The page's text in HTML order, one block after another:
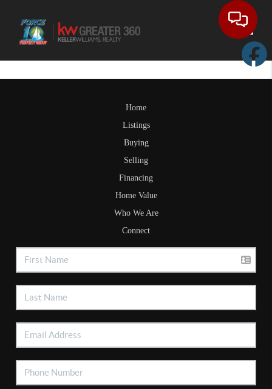
Home
Listings
Buying
Selling
Financing
Home Value
Who We Are
Connect